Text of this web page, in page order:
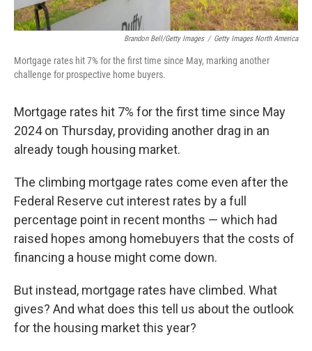
Brandon Bell/Getty Images / Getty Images North America
Mortgage rates hit 7% for the first time since May, marking another
challenge for prospective home buyers.
Mortgage rates hit 7% for the first time since May
2024 on Thursday, providing another drag in an
already tough housing market.
The climbing mortgage rates come even after the
Federal Reserve cut interest rates by a full
percentage point in recent months — which had
raised hopes among homebuyers that the costs of
financing a house might come down.
But instead, mortgage rates have climbed. What
gives? And what does this tell us about the outlook
for the housing market this year?